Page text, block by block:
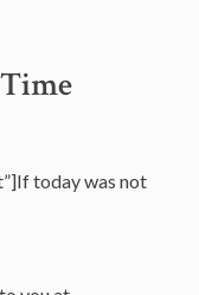
today was not